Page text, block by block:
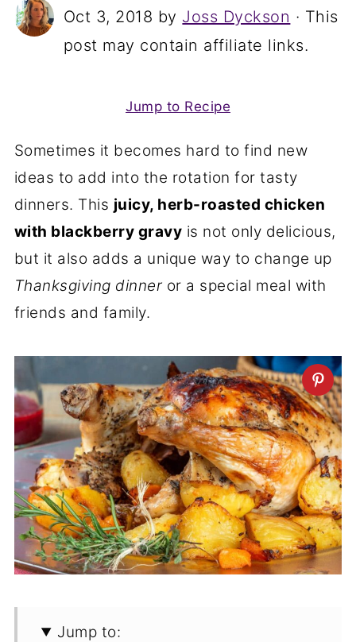
Oct 3, 2018 by Joss Dyckson · This
post may contain affiliate links.
Jump to Recipe
Sometimes it becomes hard to find new
ideas to add into the rotation for tasty
dinners. This juicy, herb-roasted chicken
with blackberry gravy is not only delicious,
but it also adds a unique way to change up
Thanksgiving dinner or a special meal with
friends and family.
Jump to: